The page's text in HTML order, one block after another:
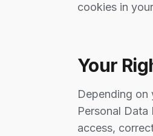
cookies in
Your
Depending on
Personal
access,